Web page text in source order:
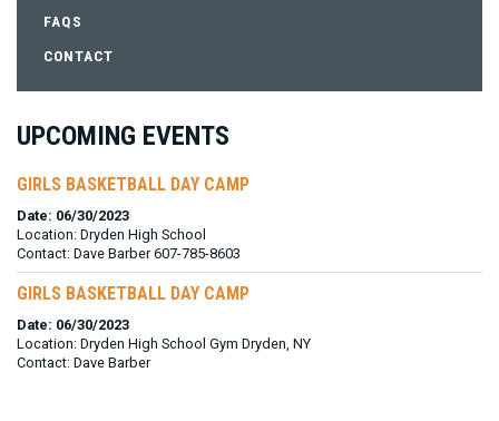
FAQS
CONTACT
UPCOMING EVENTS
GIRLS BASKETBALL DAY CAMP
Date: 06/30/2023
Location: Dryden High School
Contact: Dave Barber 607-785-8603
GIRLS BASKETBALL DAY CAMP
Date: 06/30/2023
Location: Dryden High School Gym Dryden, NY
Contact: Dave Barber